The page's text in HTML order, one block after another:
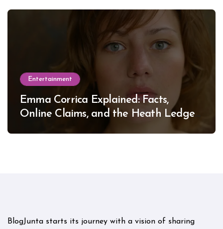
Entertainment
Emma Corrica Explained: Facts,
Online Claims, and the Heath Ledger
BlogJunta starts its journey with a vision of sharing